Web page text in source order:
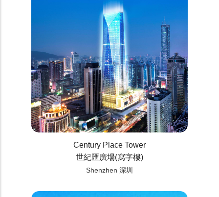
Century Place Tower
世紀匯廣場(寫字樓)
Shenzhen 深圳